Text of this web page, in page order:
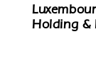
Holding &